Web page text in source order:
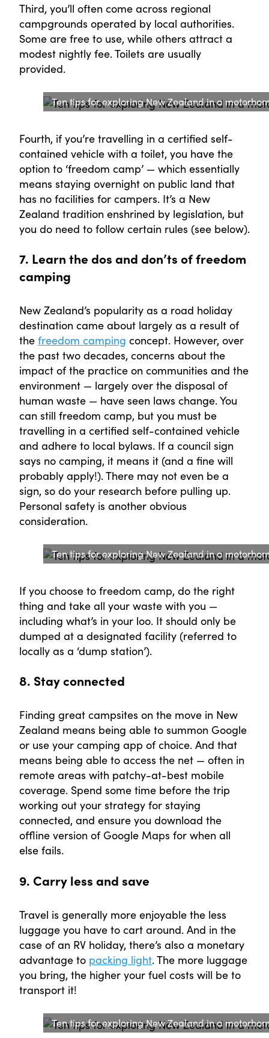
Third, you’ll often come across regional
campgrounds operated by local authorities.
Some are free to use, while others attract a
modest nightly fee. Toilets are usually
provided.
Ten tips for exploring New Zealand in a
Fourth, if you’re travelling in a certified self-
contained vehicle with a toilet, you have the
option to ‘freedom camp’ — which essentially
means staying overnight on public land that
has no facilities for campers. It’s a New
Zealand tradition enshrined by legislation, but
you do need to follow certain rules (see below).
7. Learn the dos and don’ts of freedom
camping
New Zealand’s popularity as a road holiday
destination came about largely as a result of
the freedom camping concept. However, over
the past two decades, concerns about the
impact of the practice on communities and the
environment — largely over the disposal of
human waste — have seen laws change. You
can still freedom camp, but you must be
travelling in a certified self-contained vehicle
and adhere to local bylaws. If a council sign
says no camping, it means it (and a fine will
probably apply!). There may not even be a
sign, so do your research before pulling up.
Personal safety is another obvious
consideration.
Ten tips for exploring New Zealand in a
If you choose to freedom camp, do the right
thing and take all your waste with you —
including what’s in your loo. It should only be
dumped at a designated facility (referred to
locally as a ‘dump station’).
8. Stay connected
Finding great campsites on the move in New
Zealand means being able to summon Google
or use your camping app of choice. And that
means being able to access the net — often in
remote areas with patchy-at-best mobile
coverage. Spend some time before the trip
working out your strategy for staying
connected, and ensure you download the
offline version of Google Maps for when all
else fails.
9. Carry less and save
Travel is generally more enjoyable the less
luggage you have to cart around. And in the
case of an RV holiday, there’s also a monetary
advantage to packing light. The more luggage
you bring, the higher your fuel costs will be to
transport it!
Ten tips for exploring New Zealand in a